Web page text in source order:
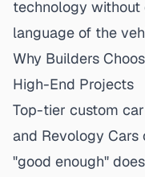
technology
language of the
Why Builders
High-End Projects
Top-tier custom
and Revology
"good enough"